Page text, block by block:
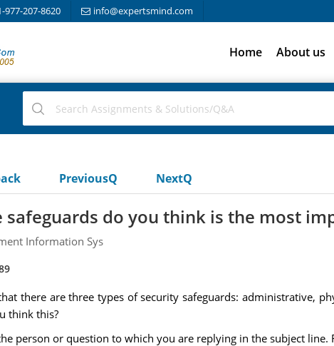
977-207-8620 info@expertsmind.com
Home About us
PreviousQ NextQ
safeguards do you think is the most
Information Sys
there are three types of security safeguards: administrative,
think this?
person or question to which you are replying in the subject